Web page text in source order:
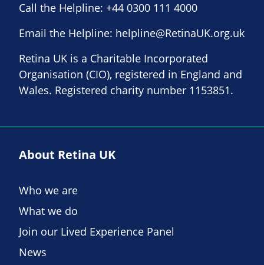
Call the Helpline: +44 0300 111 4000
Email the Helpline: helpline@RetinaUK.org.uk
Retina UK is a Charitable Incorporated
Organisation (CIO), registered in England and
Wales. Registered charity number 1153851.
About Retina UK
Who we are
What we do
Join our Lived Experience Panel
News